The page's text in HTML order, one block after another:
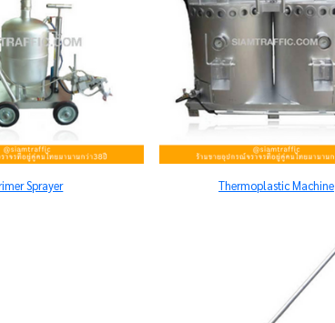
Sprayer Thermoplastic Machine